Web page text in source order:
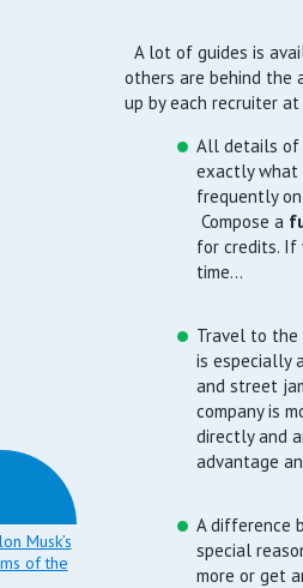
Musk’s
of the
A lot of guides is
others are behind the
up by each recruiter at
All details of
exactly what
frequently
Compose a
for credits. If
time…
Travel to the
is especially
and street
company is
directly and
advantage
A difference
special
more or get